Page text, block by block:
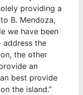
providing a
B. Mendoza,
we have been
the
the other
an
best provide
the island.”